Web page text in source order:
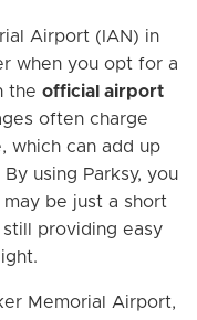
Airport (IAN) in
when you opt for a
the official airport
often charge
which can add up
using Parksy, you
be just a short
providing easy
Memorial Airport,